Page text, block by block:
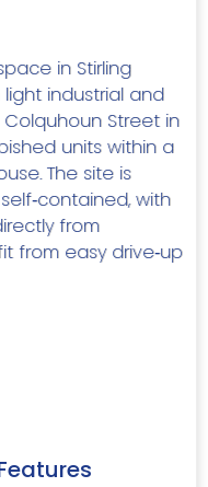
in Stirling
industrial and
Street in
units within a
The site is
with
from
from easy drive‑up